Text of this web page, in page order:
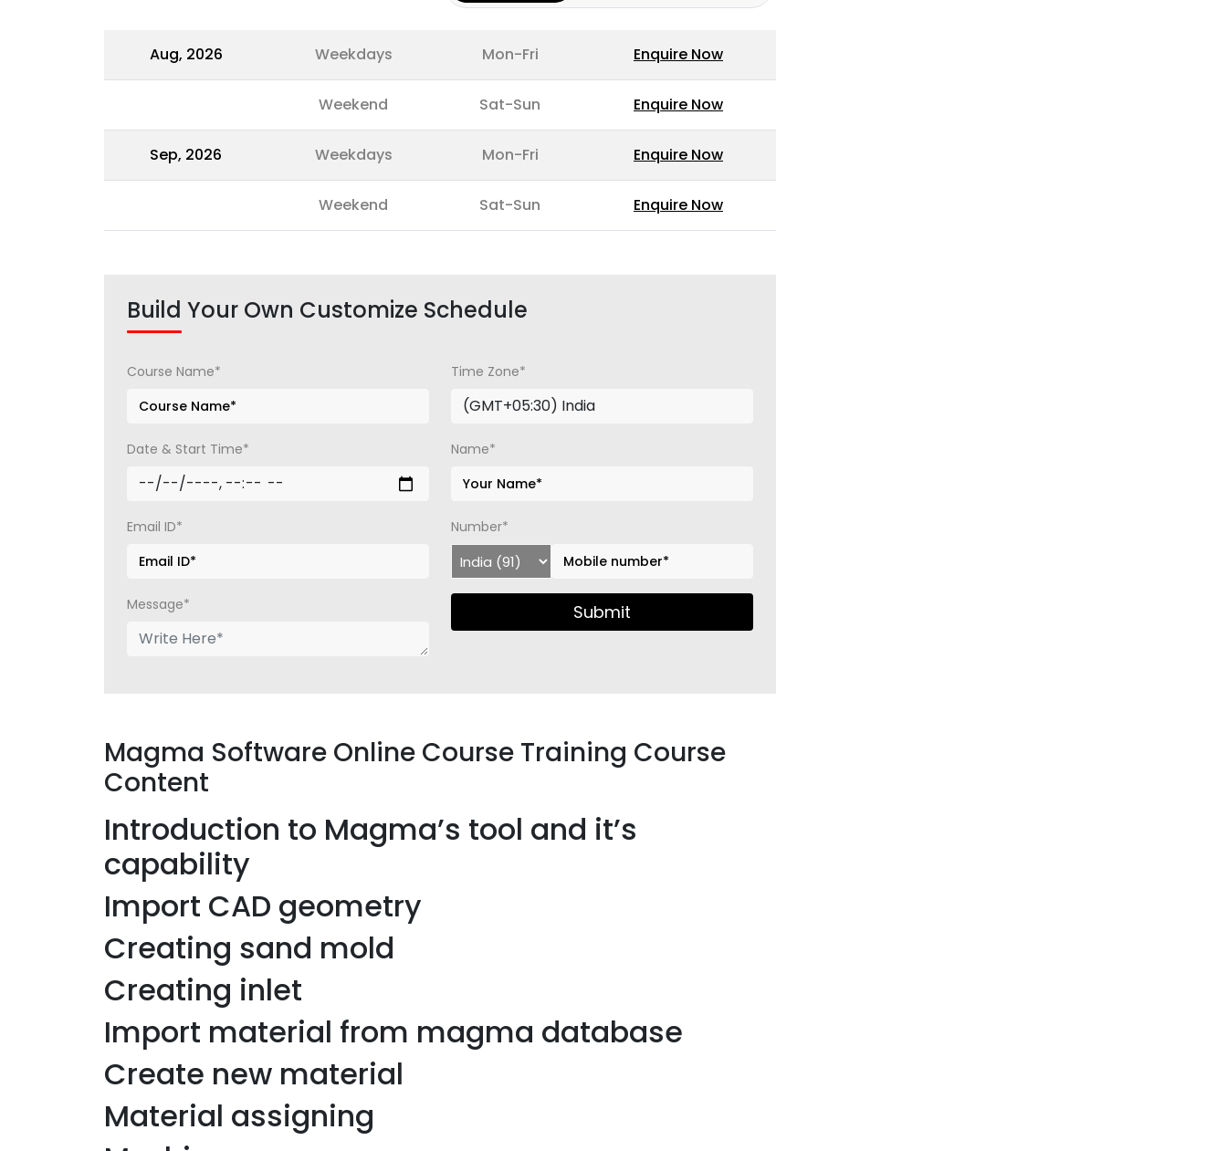
Aug, 2026 Weekdays Mon-Fri Enquire Now
Weekend Sat-Sun Enquire Now
Sep, 2026 Weekdays Mon-Fri Enquire Now
Weekend Sat-Sun Enquire Now
Build Your Own Customize Schedule
Course Name* Time Zone*
Date & Start Time* Name*
Email ID* Number*
Message* Submit
Magma Software Online Course Training Course
Content
Introduction to Magma’s tool and it’s
capability
Import CAD geometry
Creating sand mold
Creating inlet
Import material from magma database
Create new material
Material assigning